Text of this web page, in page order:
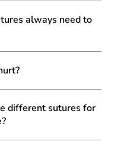
always need to
different sutures for